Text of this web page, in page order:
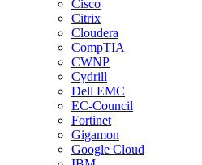
Cisco
Citrix
Cloudera
CompTIA
CWNP
Cydrill
Dell EMC
EC-Council
Fortinet
Gigamon
Google Cloud